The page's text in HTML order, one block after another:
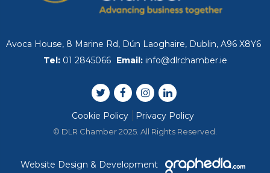
Avoca House, 8 Marine Rd, Dún Laoghaire, Dublin, A96 X8Y6
Tel: 01 2845066 Email: info@dlrchamber.ie
Cookie Policy Privacy Policy
© DLR Chamber 2025. All Rights Reserved.
Website Design & Development